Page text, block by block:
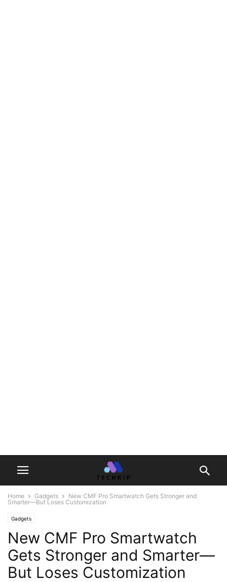
Home Gadgets
New CMF Pro Smartwatch Gets Stronger and
Smarter—But Loses Customization
Gadgets
New CMF Pro Smartwatch
Gets Stronger and Smarter—
But Loses Customization